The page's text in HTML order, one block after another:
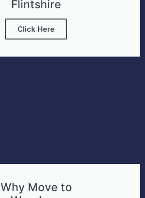
Flintshire
Click Here
Why Move to